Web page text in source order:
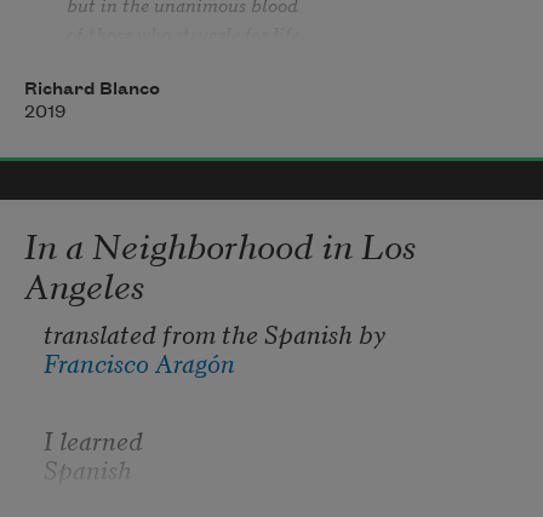
. . . mis venas no terminan en mí
Richard Blanco
2019
In a Neighborhood in Los
Angeles
translated from the Spanish by
Francisco Aragón
I learned
Spanish